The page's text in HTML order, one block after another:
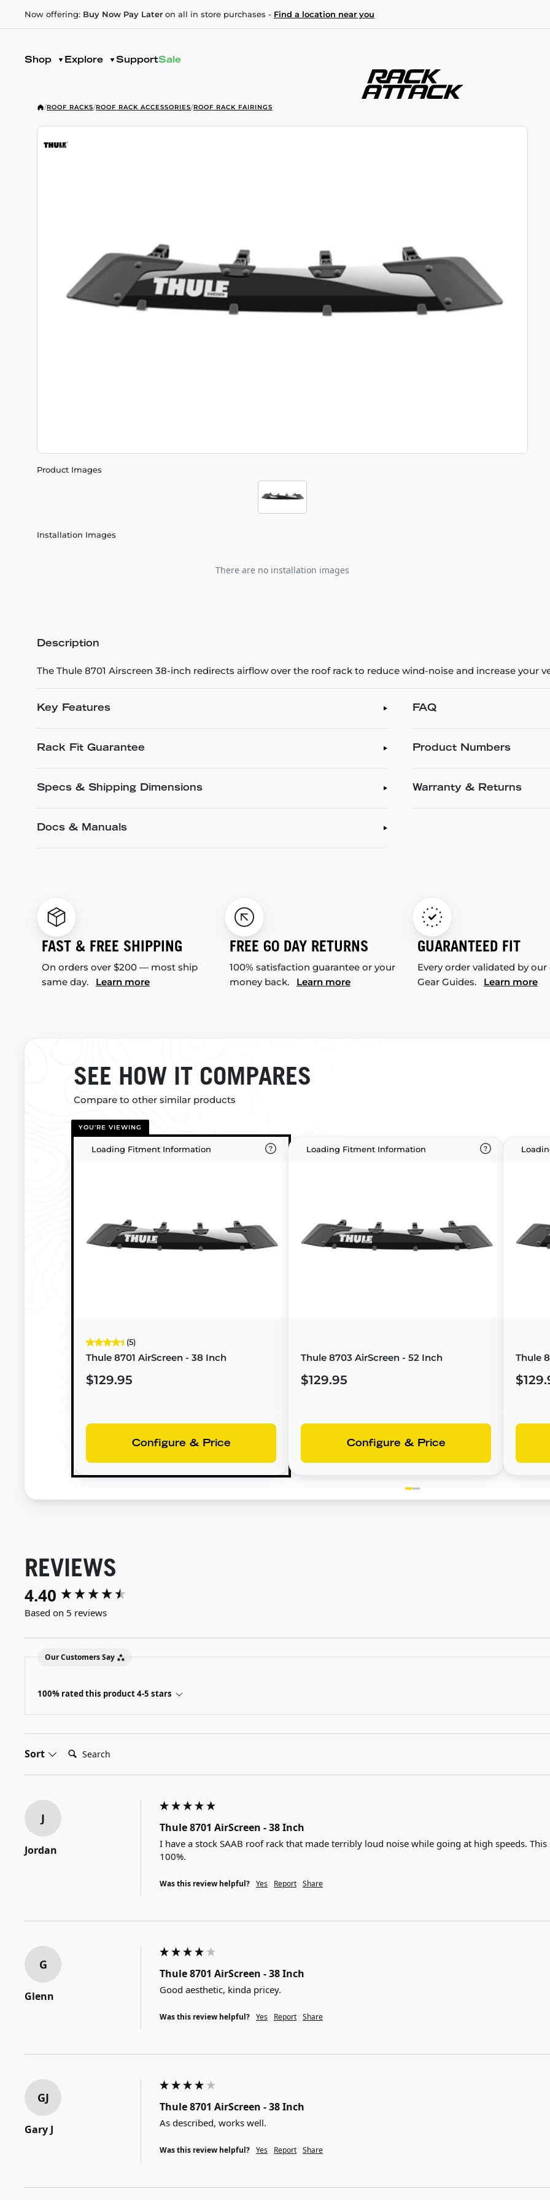
Now offering: Buy Now Pay Later on all in store purchases - Find a location near you
Shop Explore SupportSale
/ROOF RACKS/ROOF RACK ACCESSORIES/ROOF RACK FAIRINGS
Product Images
Installation Images
There are no installation images
Description
The Thule 8701 Airscreen 38-inch redirects airflow over the roof rack to reduce wind-noise and increase your
Key Features
Rack Fit Guarantee
Specs & Shipping Dimensions
Docs & Manuals
FAQ
Product Numbers
Warranty & Returns
FAST & FREE SHIPPING
On orders over $200 — most ship
same day. Learn more
FREE 60 DAY RETURNS
100% satisfaction guarantee or your
money back. Learn more
GUARANTEED FIT
Every order validated by our
Gear Guides. Learn more
SEE HOW IT COMPARES
Compare to other similar products
YOU'RE VIEWING
Loading Fitment Information
(5)
Thule 8701 AirScreen - 38 Inch
$129.95
Configure & Price
Loading Fitment Information
Thule 8703 AirScreen - 52 Inch
$129.95
Configure & Price
Thule
REVIEWS
4.40
Based on 5 reviews
Our Customers Say
100% rated this product 4-5 stars
Sort Search:
J
Jordan
Thule 8701 AirScreen - 38 Inch
I have a stock SAAB roof rack that made terribly loud noise while going at high speeds.
100%.
Was this review helpful? Yes Report Share
G
Glenn
Thule 8701 AirScreen - 38 Inch
Good aesthetic, kinda pricey.
Was this review helpful? Yes Report Share
GJ
Gary J
Thule 8701 AirScreen - 38 Inch
As described, works well.
Was this review helpful? Yes Report Share
New content loaded